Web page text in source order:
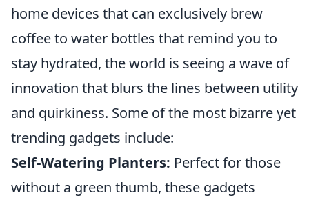
home devices that can exclusively brew
coffee to water bottles that remind you to
stay hydrated, the world is seeing a wave of
innovation that blurs the lines between utility
and quirkiness. Some of the most bizarre yet
trending gadgets include:
Self-Watering Planters: Perfect for those
without a green thumb, these gadgets